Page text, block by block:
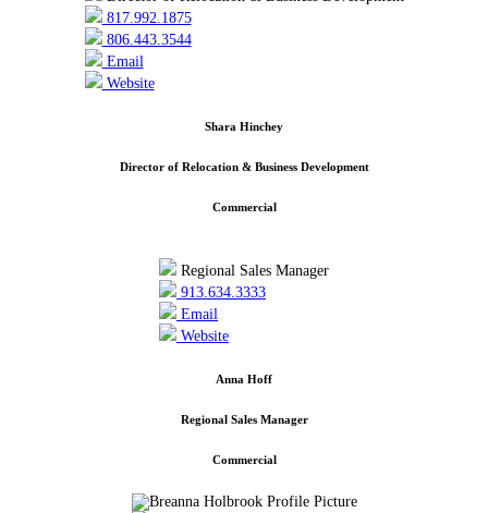
817.992.1875
806.443.3544
Email
Website
Shara Hinchey
Director of Relocation & Business Development
Commercial
Regional Sales Manager
913.634.3333
Email
Website
Anna Hoff
Regional Sales Manager
Commercial